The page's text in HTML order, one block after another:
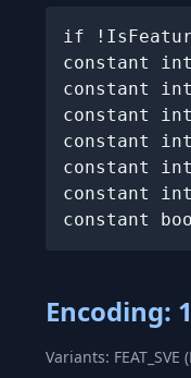
if
constant
constant
constant
constant
constant
constant
constant
Encoding:
Variants: FEAT_SVE